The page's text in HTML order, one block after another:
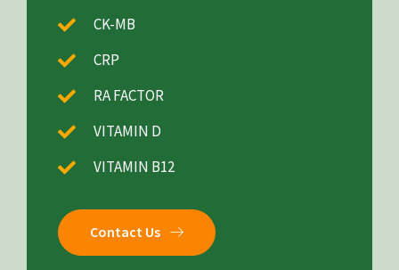
CK-MB
CRP
RA FACTOR
VITAMIN D
VITAMIN B12
Contact Us